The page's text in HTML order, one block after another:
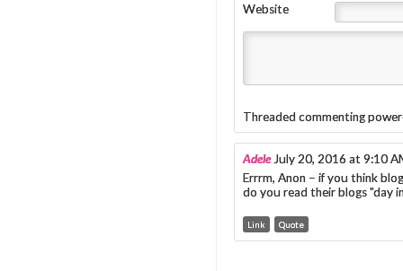
Website
Threaded commenting
Adele July 20, 2016 at 9:10
Errrm, Anon – if you think
do you read their blogs "day
Link Quote